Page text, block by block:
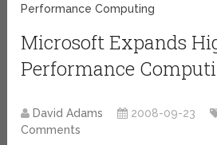
Performance Computing
Microsoft Expands
Performance
David Adams 2008-09-23
Comments